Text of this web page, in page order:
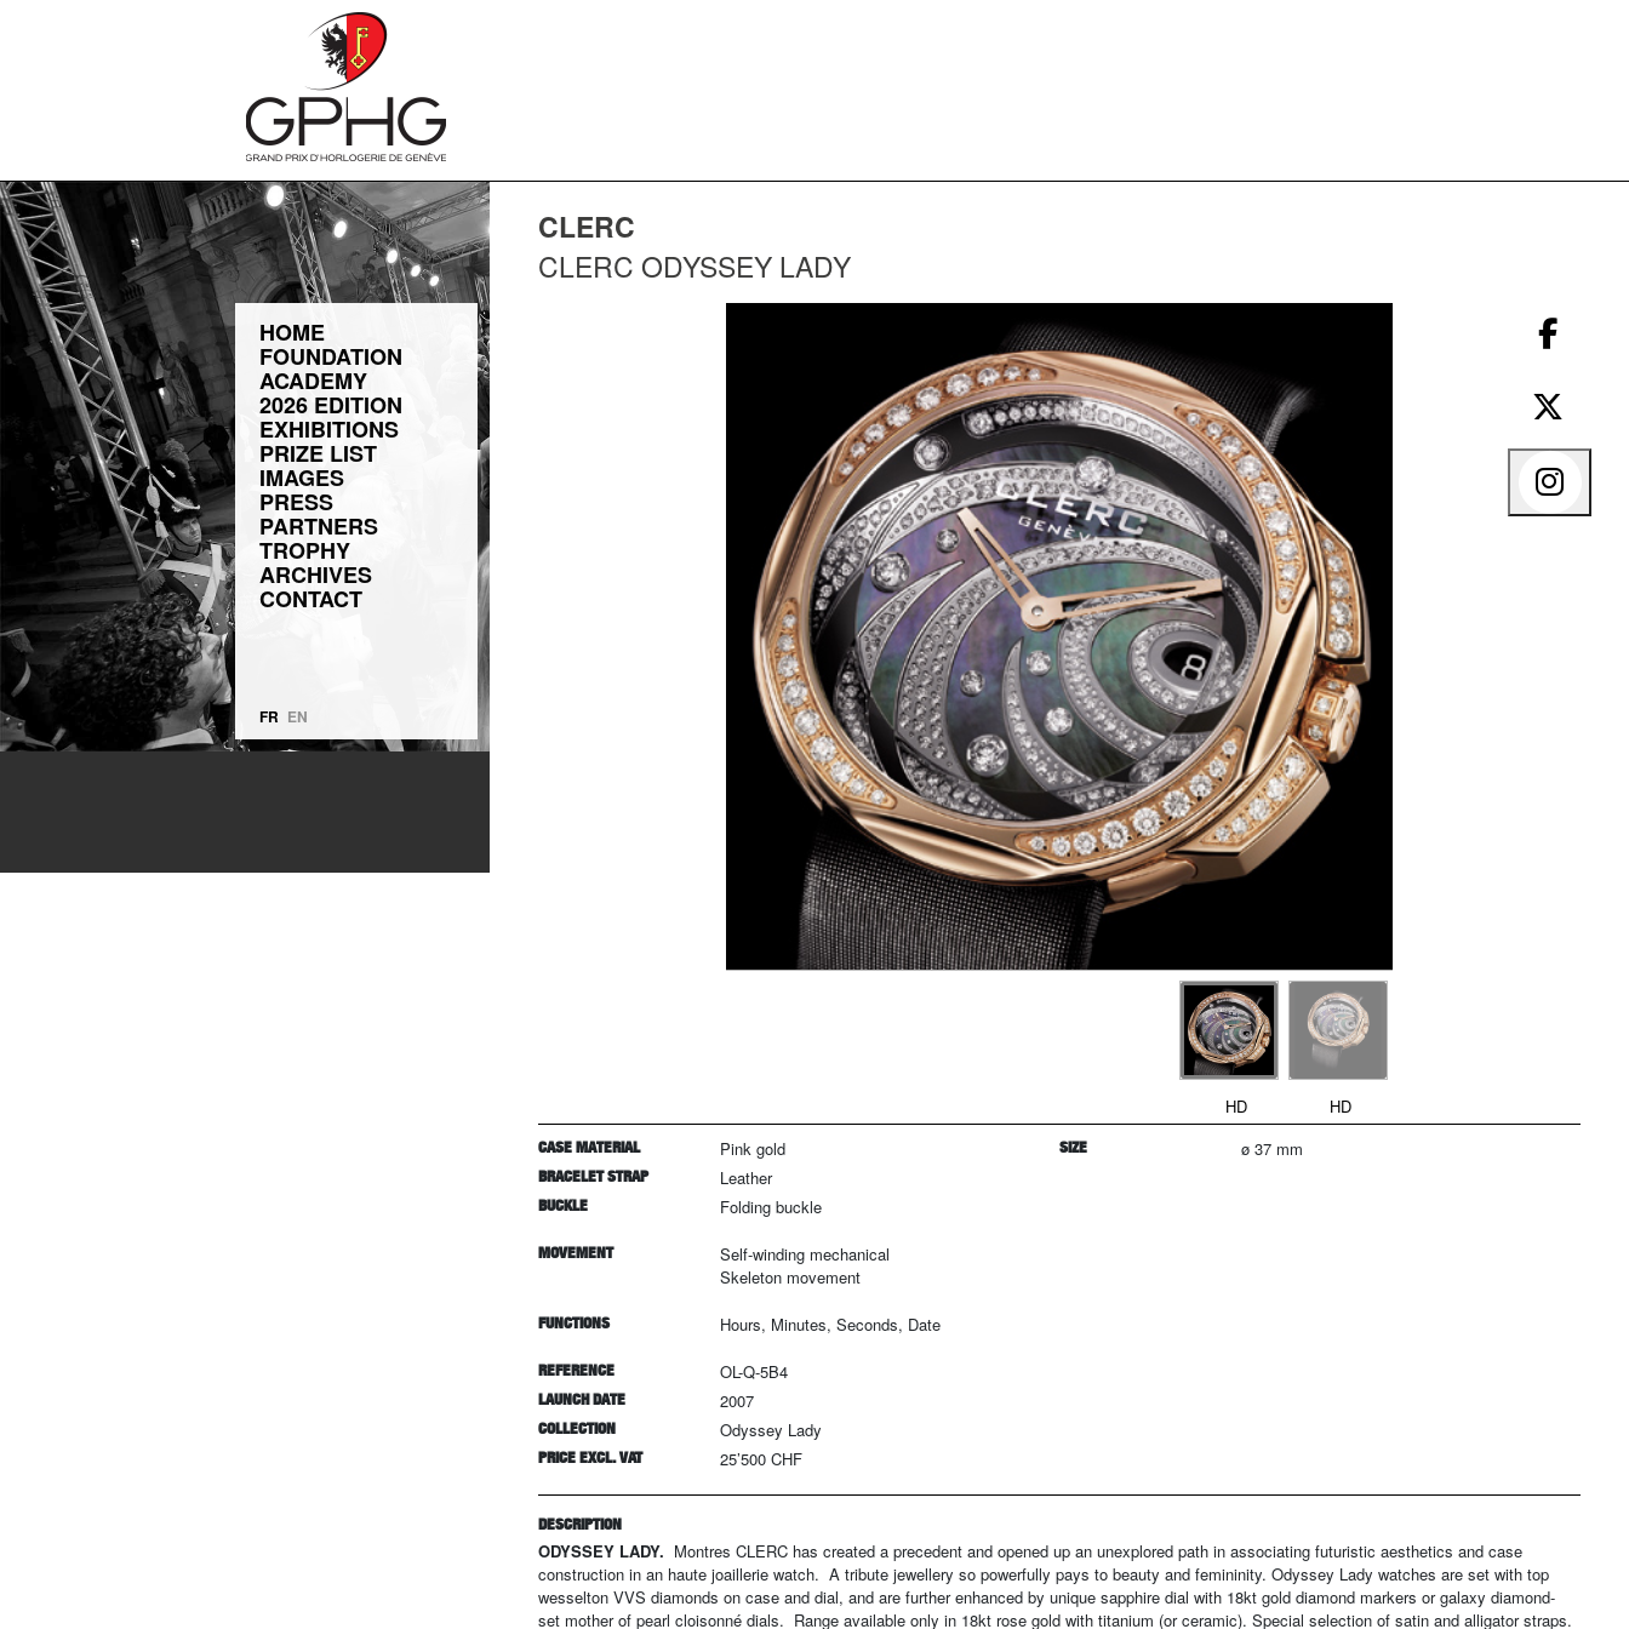
HOME
FOUNDATION
ACADEMY
2026 EDITION
EXHIBITIONS
PRIZE LIST
IMAGES
PRESS
PARTNERS
TROPHY
ARCHIVES
CONTACT
FR EN
CLERC
CLERC ODYSSEY LADY
HD HD
CASE MATERIAL Pink gold
BRACELET STRAP Leather
BUCKLE Folding buckle
SIZE ø 37 mm
MOVEMENT
Self-winding mechanical
Skeleton movement
FUNCTIONS Hours, Minutes, Seconds, Date
REFERENCE OL-Q-5B4
LAUNCH DATE 2007
COLLECTION Odyssey Lady
PRICE EXCL. VAT 25’500 CHF
DESCRIPTION
ODYSSEY LADY. Montres CLERC has created a precedent and opened up an unexplored path in associating futuristic aesthetics and case
construction in an haute joaillerie watch. A tribute jewellery so powerfully pays to beauty and femininity. Odyssey Lady watches are set with top
wesselton VVS diamonds on case and dial, and are further enhanced by unique sapphire dial with 18kt gold diamond markers or galaxy diamond-
set mother of pearl cloisonné dials. Range available only in 18kt rose gold with titanium (or ceramic). Special selection of satin and alligator straps.